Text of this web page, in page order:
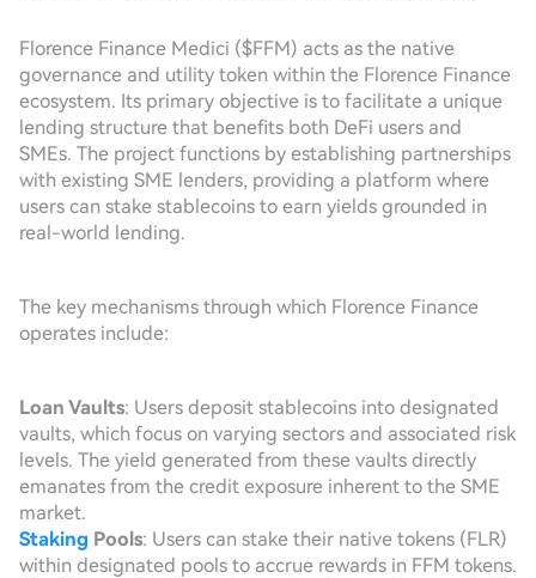
Florence Finance Medici ($FFM) acts as the native
governance and utility token within the Florence Finance
ecosystem. Its primary objective is to facilitate a unique
lending structure that benefits both DeFi users and
SMEs. The project functions by establishing partnerships
with existing SME lenders, providing a platform where
users can stake stablecoins to earn yields grounded in
real-world lending.
The key mechanisms through which Florence Finance
operates include:
Loan Vaults: Users deposit stablecoins into designated
vaults, which focus on varying sectors and associated risk
levels. The yield generated from these vaults directly
emanates from the credit exposure inherent to the SME
market.
Staking Pools: Users can stake their native tokens (FLR)
within designated pools to accrue rewards in FFM tokens.